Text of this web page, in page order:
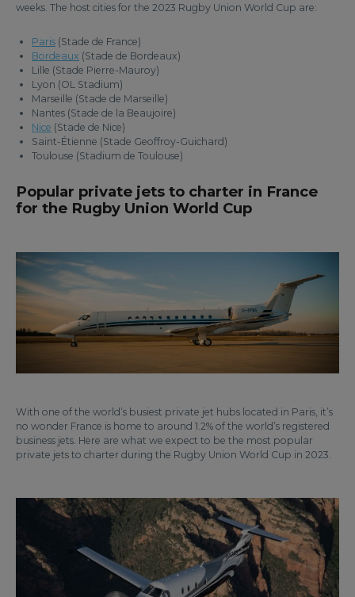
weeks. The host cities for the 2023 Rugby Union World Cup are:
Paris (Stade de France)
Bordeaux (Stade de Bordeaux)
Lille (Stade Pierre-Mauroy)
Lyon (OL Stadium)
Marseille (Stade de Marseille)
Nantes (Stade de la Beaujoire)
Nice (Stade de Nice)
Saint-Étienne (Stade Geoffroy-Guichard)
Toulouse (Stadium de Toulouse)
Popular private jets to charter in France
for the Rugby Union World Cup
With one of the world’s busiest private jet hubs located in Paris, it’s
no wonder France is home to around 1.2% of the world’s registered
business jets. Here are what we expect to be the most popular
private jets to charter during the Rugby Union World Cup in 2023.